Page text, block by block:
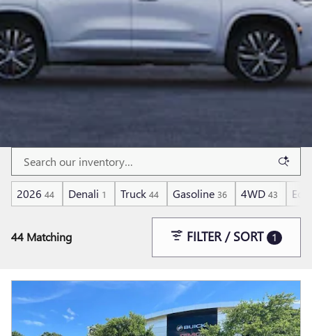
2026 44 Denali 1 Truck 44 Gasoline 36 4WD 43
44 Matching FILTER / SORT 1